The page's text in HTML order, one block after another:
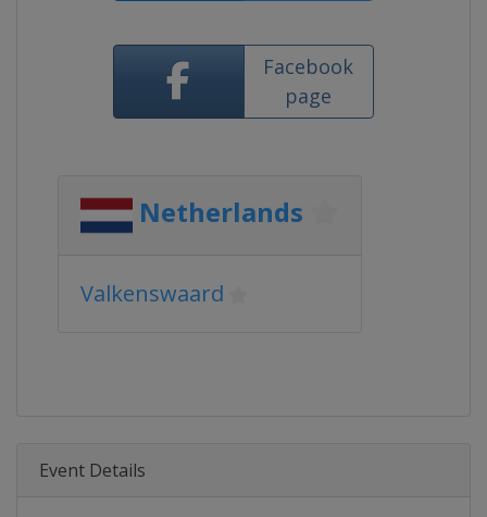
Facebook
page
Netherlands
Valkenswaard
Event Details